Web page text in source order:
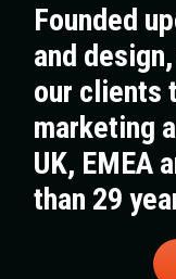
Founded
and
our clients
marketing
UK, EMEA
than 29